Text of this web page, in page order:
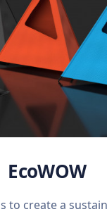
EcoWOW
to create a